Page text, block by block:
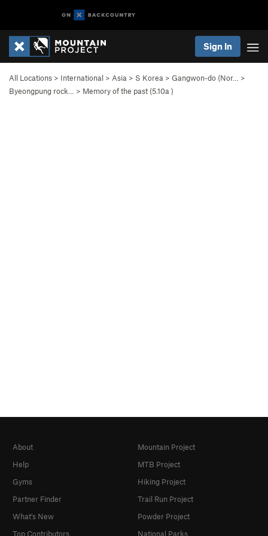
Sign In
All Locations > International > Asia > S Korea > Gangwon-do (Nor…
>
Byeongpung rock…
> Memory of the past (5.10a )
About
Help
Gyms
Partner Finder
What's New
Top Contributors
Mountain Project
MTB Project
Hiking Project
Trail Run Project
Powder Project
National Parks